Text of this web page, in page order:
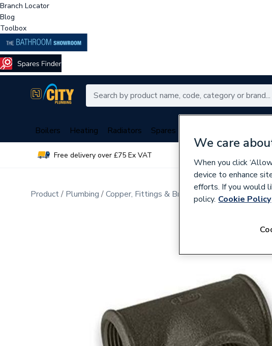
Branch Locator
Blog
Toolbox
Boilers Heating Radiators Spares
Free delivery over £75 Ex VAT
Product Plumbing Copper, Fittings & Brassware
We care
When you click
device to enhance
efforts. If you would
policy. Cookie Policy